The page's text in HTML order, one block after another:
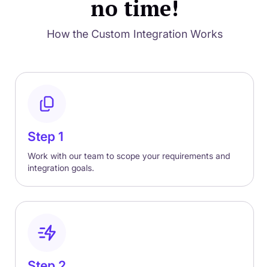
no time!
How the Custom Integration Works
Step 1
Work with our team to scope your requirements and
integration goals.